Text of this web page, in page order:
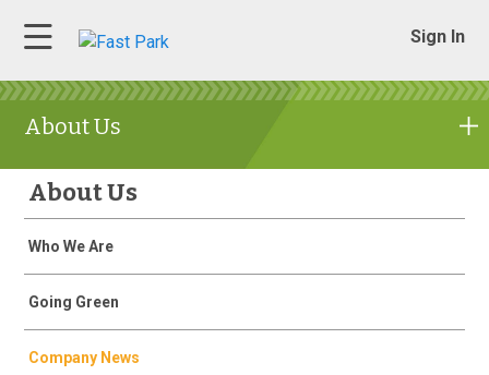
Sign In
About Us
About Us
Who We Are
Going Green
Company News